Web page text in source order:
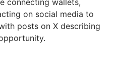
on social media to
posts on X describing